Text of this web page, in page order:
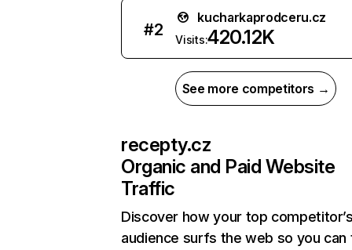
#2
kucharkaprodceru.cz
Visits:420.12K
See more competitors →
recepty.cz
Organic and Paid Website
Traffic
Discover how your top
audience surfs the web so you can